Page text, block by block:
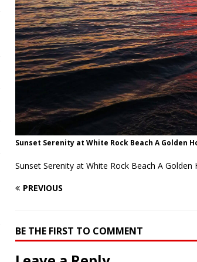
Sunset Serenity at White Rock Beach A Golden
Sunset Serenity at White Rock Beach A
PREVIOUS
BE THE FIRST TO COMMENT